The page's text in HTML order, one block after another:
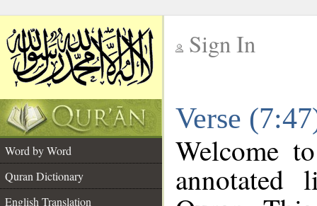
Sign In
Verse
Word by Word
Quran Dictionary
English Translation
Welcome
annotated